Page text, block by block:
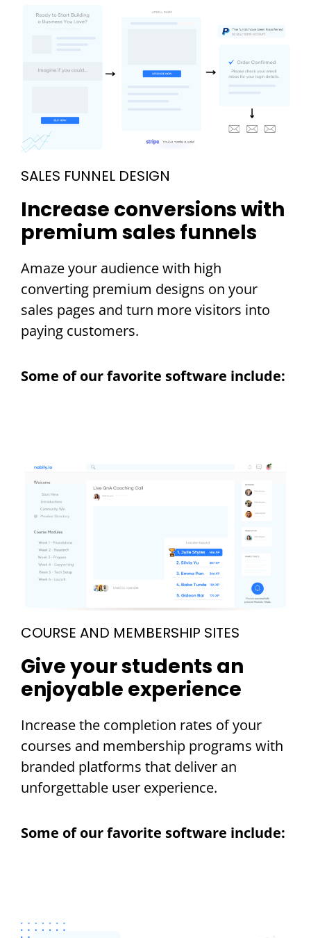
SALES FUNNEL DESIGN
Increase conversions with
premium sales funnels
Amaze your audience with high
converting premium designs on your
sales pages and turn more visitors into
paying customers.
Some of our favorite software include:
COURSE AND MEMBERSHIP SITES
Give your students an
enjoyable experience
Increase the completion rates of your
courses and membership programs with
branded platforms that deliver an
unforgettable user experience.
Some of our favorite software include: